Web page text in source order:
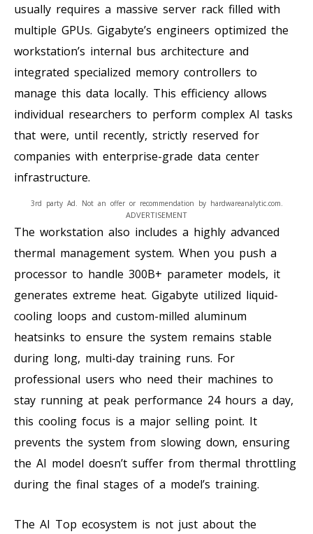
usually requires a massive server rack filled with
multiple GPUs. Gigabyte’s engineers optimized the
workstation’s internal bus architecture and
integrated specialized memory controllers to
manage this data locally. This efficiency allows
individual researchers to perform complex AI tasks
that were, until recently, strictly reserved for
companies with enterprise-grade data center
infrastructure.
ADVERTISEMENT
3rd party Ad. Not an offer or recommendation by hardwareanalytic.com.
The workstation also includes a highly advanced
thermal management system. When you push a
processor to handle 300B+ parameter models, it
generates extreme heat. Gigabyte utilized liquid-
cooling loops and custom-milled aluminum
heatsinks to ensure the system remains stable
during long, multi-day training runs. For
professional users who need their machines to
stay running at peak performance 24 hours a day,
this cooling focus is a major selling point. It
prevents the system from slowing down, ensuring
the AI model doesn’t suffer from thermal throttling
during the final stages of a model’s training.
The AI Top ecosystem is not just about the